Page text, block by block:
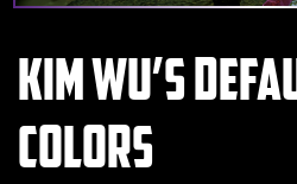
Kim Wu’s
Colors